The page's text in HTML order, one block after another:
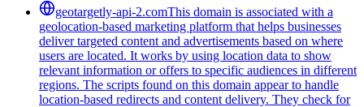
geotargetly-api-2.comThis domain is associated with a
geolocation-based marketing platform that helps businesses
deliver targeted content and advertisements based on where
users are located. It works by using location data to show
relevant information or offers to specific audiences in different
regions. The scripts found on this domain appear to handle
location-based redirects and content delivery. They check for